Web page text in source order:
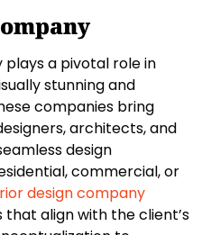
a pivotal role in
stunning and
companies bring
architects, and
design
commercial, or
design company
align with the client’s